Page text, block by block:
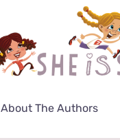
About The Authors